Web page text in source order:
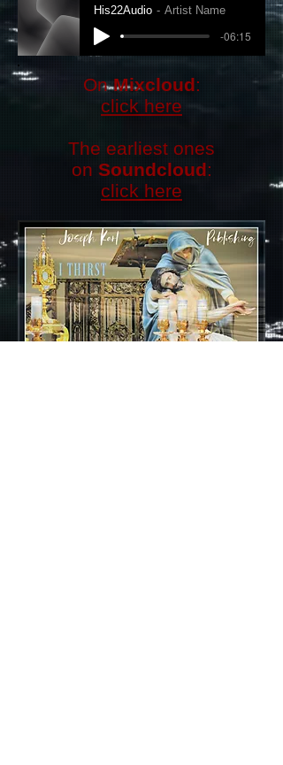
His22Audio Artist Name
-06:15
​OnMixcloud:
click here
The earliest ones
on Soundcloud:
click here